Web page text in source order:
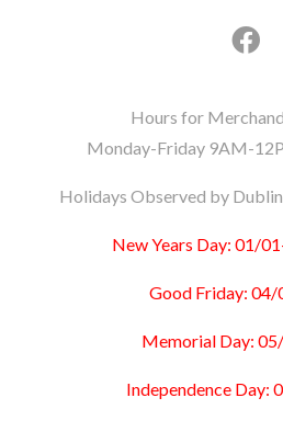
Hours for
Monday-Friday 9AM-
Holidays Observed by
New Years Day: 01/
Good Friday:
Memorial Day:
Independence Day: